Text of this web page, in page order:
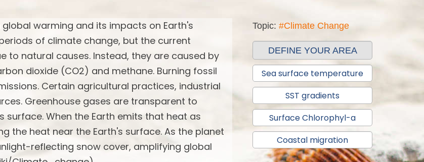
warming and its impacts on Earth's
of climate change, but the current
to natural causes. Instead, they are caused by
dioxide (CO2) and methane. Burning fossil
Certain agricultural practices, industrial
Greenhouse gases are transparent to
surface. When the Earth emits that heat as
the heat near the Earth's surface. As the planet
reflecting snow cover, amplifying global
Topic: #Climate Change
DEFINE YOUR AREA
Sea surface temperature
SST gradients
Surface Chlorophyl-a
Coastal migration